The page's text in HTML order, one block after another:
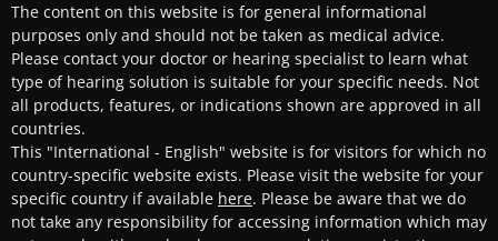
The content on this website is for general informational
purposes only and should not be taken as medical advice.
Please contact your doctor or hearing specialist to learn what
type of hearing solution is suitable for your specific needs. Not
all products, features, or indications shown are approved in all
countries.
This "International - English" website is for visitors for which no
country-specific website exists. Please visit the website for your
specific country if available here. Please be aware that we do
not take any responsibility for accessing information which may